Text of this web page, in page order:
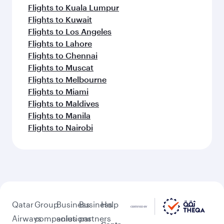
Flights to Kuala Lumpur
Flights to Kuwait
Flights to Los Angeles
Flights to Lahore
Flights to Chennai
Flights to Muscat
Flights to Melbourne
Flights to Miami
Flights to Maldives
Flights to Manila
Flights to Nairobi
Qatar
Airways
Group
companies
Business
solutions
Business
partners
Help